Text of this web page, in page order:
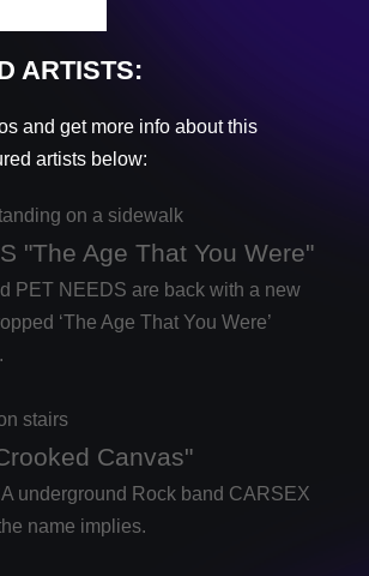
ARTISTS:
and get more info about this
artists below:
"The Age That You Were"
PET NEEDS are back with a new
‘The Age That You Were’
Canvas"
underground Rock band CARSEX
name implies.